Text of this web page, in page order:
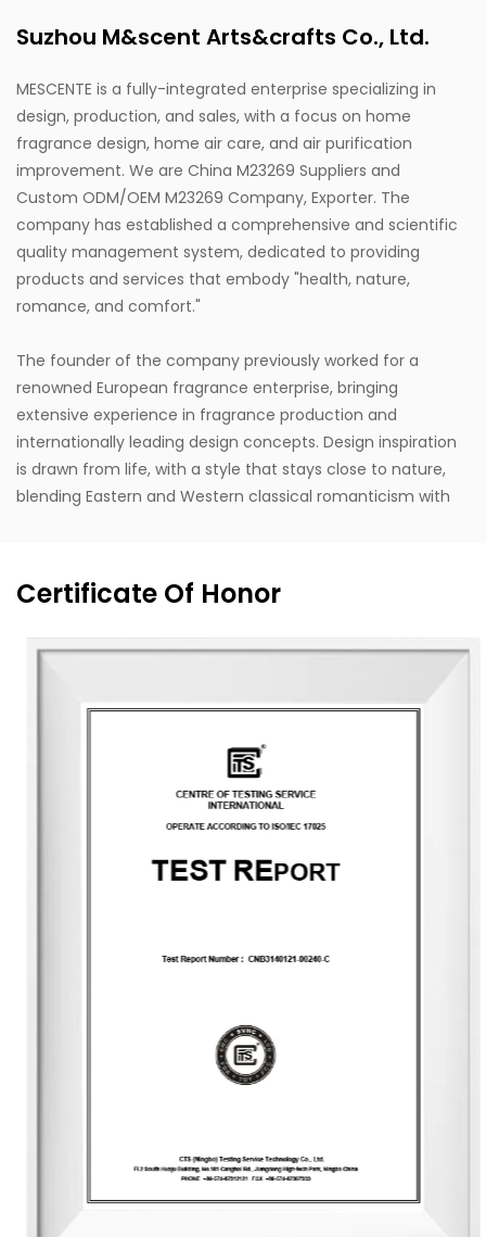
Suzhou M&scent Arts&crafts Co., Ltd.
MESCENTE is a fully-integrated enterprise specializing in
design, production, and sales, with a focus on home
fragrance design, home air care, and air purification
improvement. We are China M23269 Suppliers and
Custom ODM/OEM M23269 Company, Exporter. The
company has established a comprehensive and scientific
quality management system, dedicated to providing
products and services that embody "health, nature,
romance, and comfort."
The founder of the company previously worked for a
renowned European fragrance enterprise, bringing
extensive experience in fragrance production and
internationally leading design concepts. Design inspiration
is drawn from life, with a style that stays close to nature,
blending Eastern and Western classical romanticism with
techniques, and robust manufacturing capacity, the
company aspires to become a leading enterprise in
China's fragrance industry. It owns the English brand
"MESCENTE" and the Chinese brand "MIXIN". The
professional design team offers customized brand identity
solutions for clients.
The company occupies an area of 8,000 square meters
and is equipped with six automated production lines,
committed to delivering product experiences that convey
end customization services, from fragrance selection to
3,500 unique fragrances and more than 2,400 container
home decor items, and fragrance gifts. The products are
primarily exported to Europe and North America. From
Certificate Of Honor